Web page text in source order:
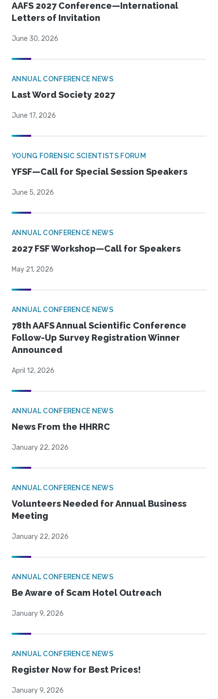
AAFS 2027 Conference—International
Letters of Invitation
June 30, 2026
ANNUAL CONFERENCE NEWS
Last Word Society 2027
June 17, 2026
YOUNG FORENSIC SCIENTISTS FORUM
YFSF—Call for Special Session Speakers
June 5, 2026
ANNUAL CONFERENCE NEWS
2027 FSF Workshop—Call for Speakers
May 21, 2026
ANNUAL CONFERENCE NEWS
78th AAFS Annual Scientific Conference
Follow-Up Survey Registration Winner
Announced
April 12, 2026
ANNUAL CONFERENCE NEWS
News From the HHRRC
January 22, 2026
ANNUAL CONFERENCE NEWS
Volunteers Needed for Annual Business
Meeting
January 22, 2026
ANNUAL CONFERENCE NEWS
Be Aware of Scam Hotel Outreach
January 9, 2026
ANNUAL CONFERENCE NEWS
Register Now for Best Prices!
January 9, 2026